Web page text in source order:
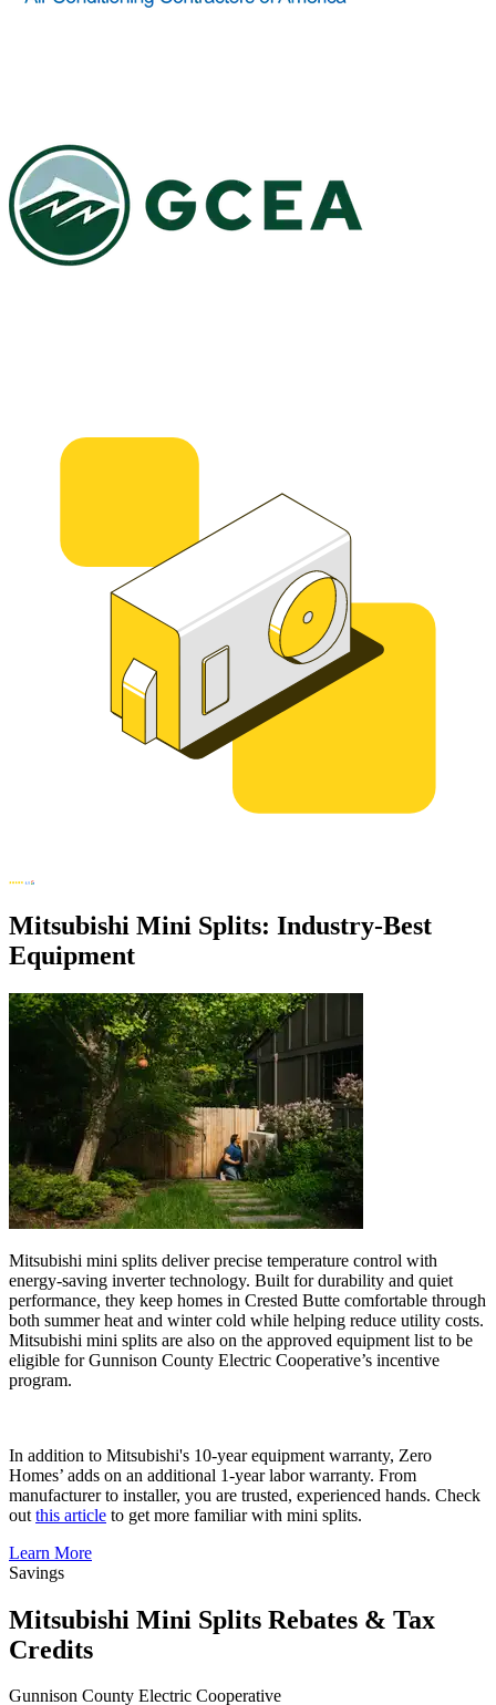
Mitsubishi Mini Splits: Industry-Best
Equipment
Mitsubishi mini splits deliver precise temperature control with
energy-saving inverter technology. Built for durability and quiet
performance, they keep homes in Crested Butte comfortable through
both summer heat and winter cold while helping reduce utility costs.
Mitsubishi mini splits are also on the approved equipment list to be
eligible for Gunnison County Electric Cooperative’s incentive
program.
In addition to Mitsubishi's 10-year equipment warranty, Zero
Homes’ adds on an additional 1-year labor warranty. From
manufacturer to installer, you are trusted, experienced hands. Check
out this article to get more familiar with mini splits.
Learn More
Savings
Mitsubishi Mini Splits Rebates & Tax
Credits
Gunnison County Electric Cooperative